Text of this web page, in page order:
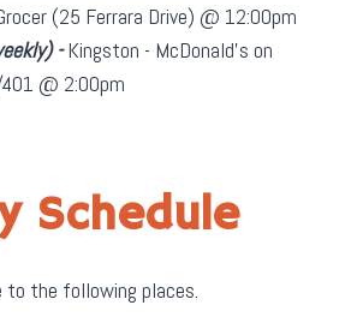
(25 Ferrara Drive) @ 12:00pm
-Kingston - McDonald's on
@ 2:00pm
Schedule
to the following places.